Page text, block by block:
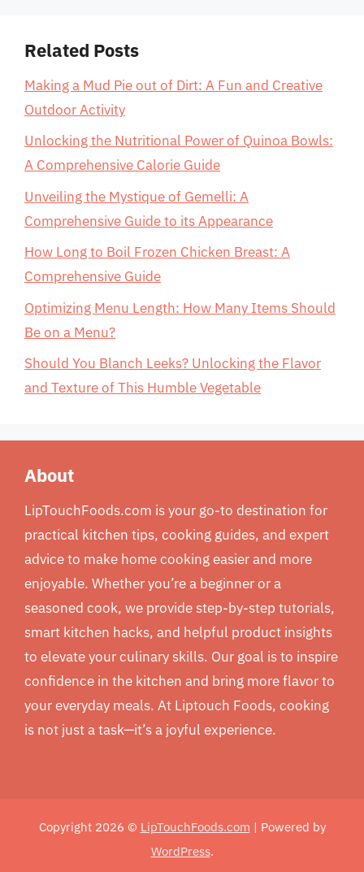
Related Posts
Making a Mud Pie out of Dirt: A Fun and Creative
Outdoor Activity
Unlocking the Nutritional Power of Quinoa Bowls:
A Comprehensive Calorie Guide
Unveiling the Mystique of Gemelli: A
Comprehensive Guide to its Appearance
How Long to Boil Frozen Chicken Breast: A
Comprehensive Guide
Optimizing Menu Length: How Many Items Should
Be on a Menu?
Should You Blanch Leeks? Unlocking the Flavor
and Texture of This Humble Vegetable
About
LipTouchFoods.com is your go-to destination for
practical kitchen tips, cooking guides, and expert
advice to make home cooking easier and more
enjoyable. Whether you’re a beginner or a
seasoned cook, we provide step-by-step tutorials,
smart kitchen hacks, and helpful product insights
to elevate your culinary skills. Our goal is to inspire
confidence in the kitchen and bring more flavor to
your everyday meals. At Liptouch Foods, cooking
is not just a task—it’s a joyful experience.
Copyright 2026 © LipTouchFoods.com | Powered by
WordPress.